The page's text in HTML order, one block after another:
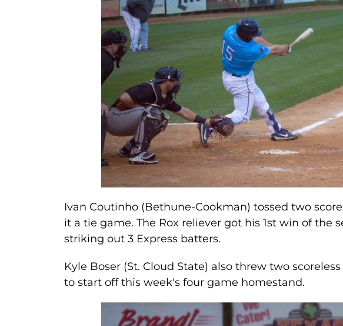
Ivan Coutinho (Bethune-Cookman) tossed two
it a tie game. The Rox reliever got his 1st win of the
striking out 3 Express batters.
Kyle Boser (St. Cloud State) also threw two
to start off this week's four game homestand.